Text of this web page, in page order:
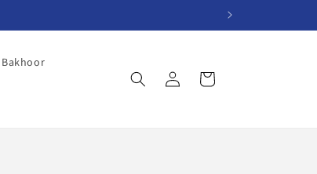
Bakhoor
Log
in
Cart